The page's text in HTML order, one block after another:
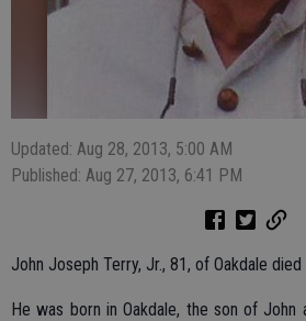
Updated: Aug 28, 2013, 5:00 AM
Published: Aug 27, 2013, 6:41 PM
John Joseph Terry, Jr., 81, of Oakdale died
He was born in Oakdale, the son of John